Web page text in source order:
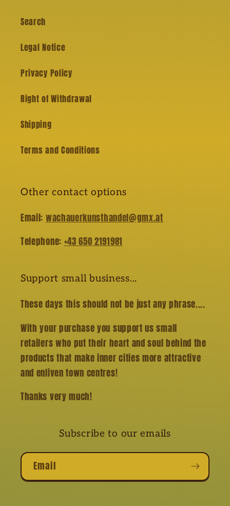
Search
Legal Notice
Privacy Policy
Right of Withdrawal
Shipping
Terms and Conditions
Other contact options
Email: wachauerkunsthandel@gmx.at
Telephone: +43 650 2191981
Support small business...
These days this should not be just any phrase....
With your purchase you support us small
retailers who put their heart and soul behind the
products that make inner cities more attractive
and enliven town centres!
Thanks very much!
Subscribe to our emails
Email